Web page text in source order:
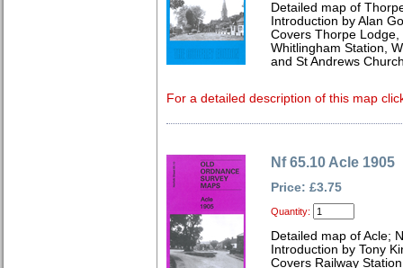
Detailed map of
Introduction by Alan
Covers Thorpe
Whitlingham Station,
and St Andrews
For a detailed description of this map
Nf 65.10 Acle 1905
Price: £3.75
Quantity:
Detailed map of Acle;
Introduction by Tony
Covers Railway